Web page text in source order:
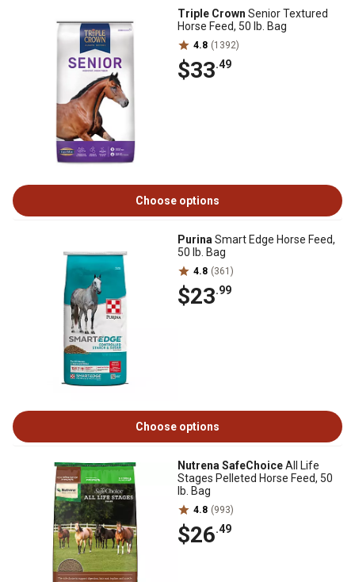
Triple Crown Senior Textured
Horse Feed, 50 lb. Bag
4.8 (1392)
$33.49
Choose options
Purina Smart Edge Horse Feed,
50 lb. Bag
4.8 (361)
$23.99
Choose options
Nutrena SafeChoiceAll Life
Stages Pelleted Horse Feed, 50
lb. Bag
4.8 (993)
$26.49